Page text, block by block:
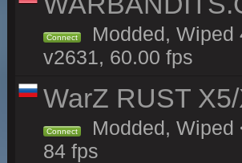
Connect
Modded, Wiped
v2631, 60.00 fps
WarZ RUST
Connect
Modded, Wiped
84 fps